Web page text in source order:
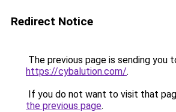
Redirect Notice
The previous page is sending you
https://cybalution.com/.
If you do not want to visit that
the previous page.